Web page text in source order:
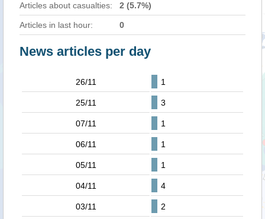
Articles about casualties: 2 (5.7%)
Articles in last hour: 0
News articles per day
26/11 1
25/11 3
07/11 1
06/11 1
05/11 1
04/11 4
03/11 2